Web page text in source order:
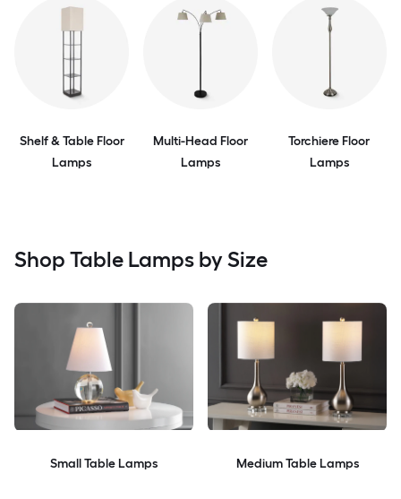
Shelf & Table Floor
Lamps
Multi-Head Floor
Lamps
Torchiere Floor
Lamps
Shop Table Lamps by Size
Small Table Lamps Medium Table Lamps